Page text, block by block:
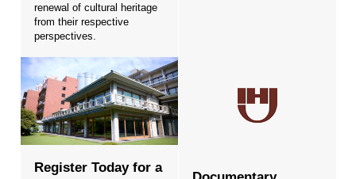
renewal of cultural heritage
from their respective
perspectives.
Register Today for a